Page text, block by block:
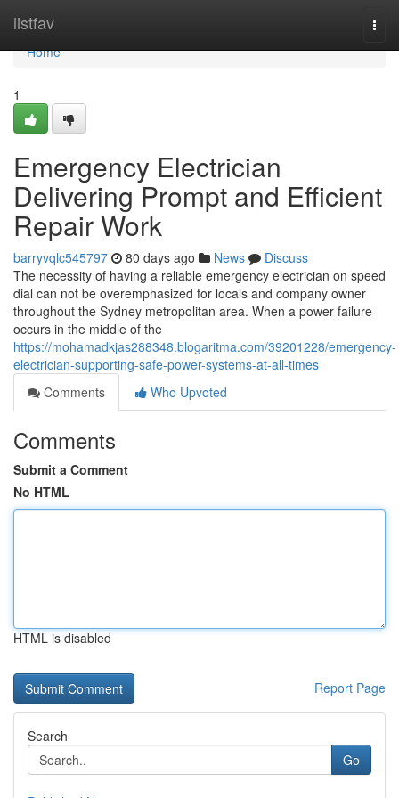
listfav
Home
Home
1
Emergency Electrician
Delivering Prompt and Efficient
Repair Work
barryvqlc545797 80 days ago News
Discuss
The necessity of having a reliable emergency electrician on speed
dial can not be overemphasized for locals and company owner
throughout the Sydney metropolitan area. When a power failure
occurs in the middle of the
https://mohamadkjas288348.blogaritma.com/39201228/emergency-
electrician-supporting-safe-power-systems-at-all-times
Comments
Who Upvoted
Comments
Submit a Comment
No HTML
HTML is disabled
Report Page
Search
Go